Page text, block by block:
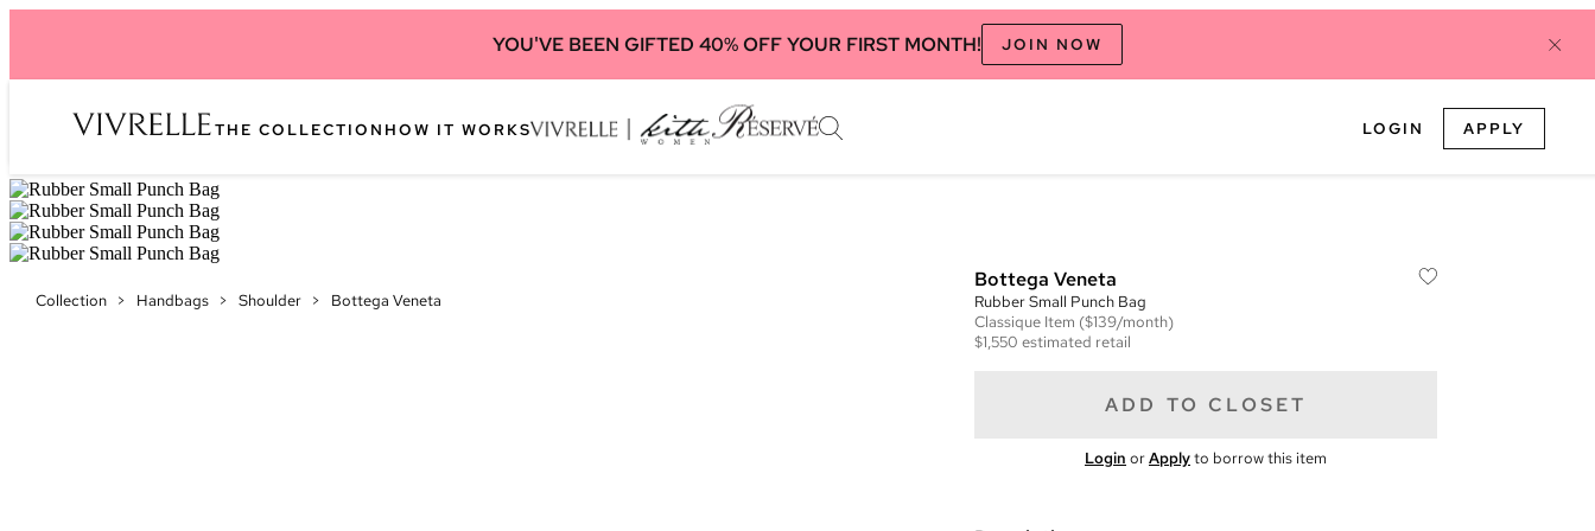
YOU'VE BEEN GIFTED 40% OFF YOUR FIRST MONTH! JOIN NOW
THE COLLECTION HOW IT WORKS LOGIN APPLY
Collection > Handbags > Shoulder > Bottega Veneta
Bottega Veneta
Rubber Small Punch Bag
Classique Item ($139/month)
$1,550 estimated retail
ADD TO CLOSET
Login orApplyto borrow this item